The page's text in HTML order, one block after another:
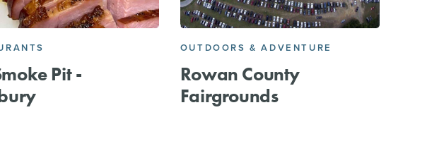
Pit -
OUTDOORS & ADVENTURE
Rowan County
Fairgrounds